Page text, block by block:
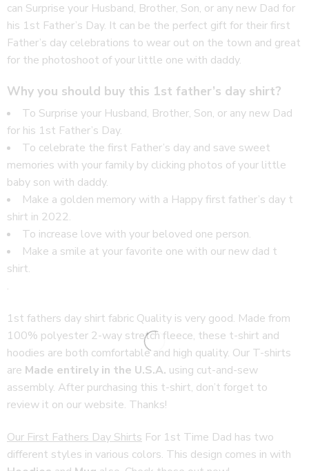
can Surprise your Husband, Brother, Son, or any new Dad for
his 1st Father’s Day. It can be the perfect gift for their first
Father’s day celebrations to wear out on the town and great
for the photoshoot of your little one with daddy.
Why you should buy this 1st father’s day shirt?
To Surprise your Husband, Brother, Son, or any new Dad
for his 1st Father’s Day.
To celebrate the first Father’s day and save sweet
memories with your family by clicking photos of your little
baby son with daddy.
Make a golden memory with a Happy first father’s day t
shirt in 2022.
To increase love with your beloved one person.
Make a smile at your favorite one with our new dad t
shirt.
.
1st fathers day shirt fabric Quality is very good. Made from
100% polyester 2-way stretch fleece, these t-shirt and
hoodies are both comfortable and high quality. Our T-shirts
are Made entirely in the U.S.A. using cut-and-sew
assembly. After purchasing this t-shirt, don’t forget to
review it on our website. Thanks!
Our First Fathers Day Shirts For 1st Time Dad has two
different styles in various colors. This design comes in with